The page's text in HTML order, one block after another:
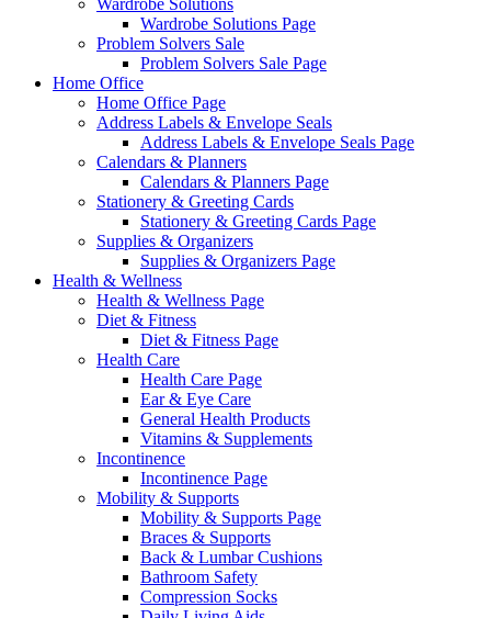
Wardrobe Solutions
Wardrobe Solutions Page
Problem Solvers Sale
Problem Solvers Sale Page
Home Office
Home Office Page
Address Labels & Envelope Seals
Address Labels & Envelope Seals Page
Calendars & Planners
Calendars & Planners Page
Stationery & Greeting Cards
Stationery & Greeting Cards Page
Supplies & Organizers
Supplies & Organizers Page
Health & Wellness
Health & Wellness Page
Diet & Fitness
Diet & Fitness Page
Health Care
Health Care Page
Ear & Eye Care
General Health Products
Vitamins & Supplements
Incontinence
Incontinence Page
Mobility & Supports
Mobility & Supports Page
Braces & Supports
Back & Lumbar Cushions
Bathroom Safety
Compression Socks